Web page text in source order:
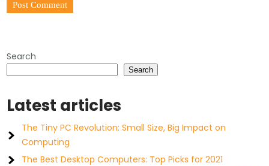
Search
Search
Latest articles
The Tiny PC Revolution: Small Size, Big Impact on
Computing
The Best Desktop Computers: Top Picks for 2021